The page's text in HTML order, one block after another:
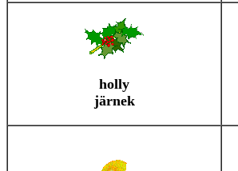
holly
järnek